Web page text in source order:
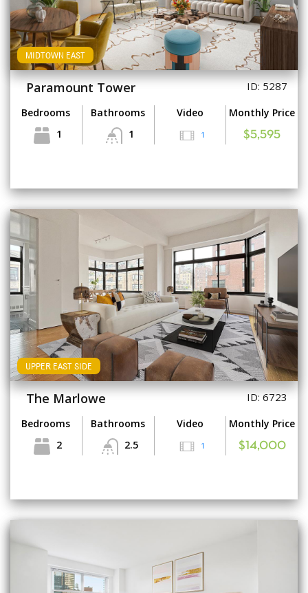
MIDTOWN EAST
Paramount Tower ID: 5287
Bedrooms
1
Bathrooms
1
Video
1
Monthly Price
$5,595
UPPER EAST SIDE
The Marlowe ID: 6723
Bedrooms
2
Bathrooms
2.5
Video
1
Monthly Price
$14,000